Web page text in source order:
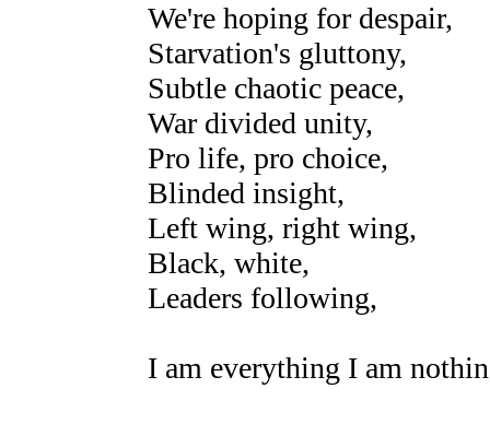
We're hoping for despair,
Starvation's gluttony,
Subtle chaotic peace,
War divided unity,
Pro life, pro choice,
Blinded insight,
Left wing, right wing,
Black, white,
Leaders following,
I am everything I am